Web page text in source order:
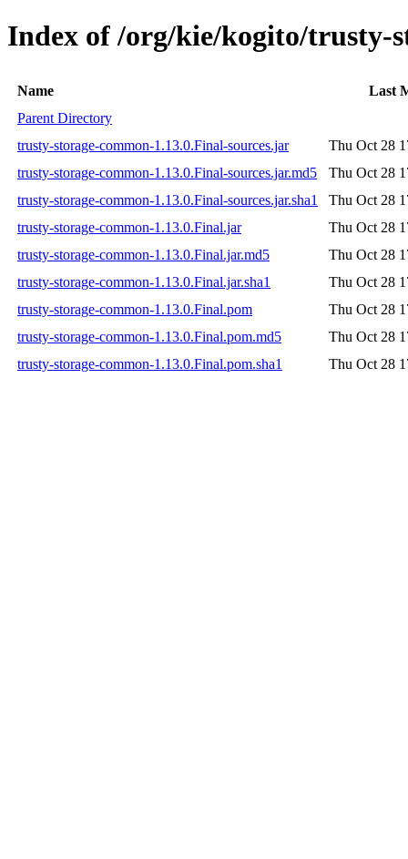
Index of /org/kie/kogito/trusty-
Name
Last
Parent Directory
trusty-storage-common-1.13.0.Final-sources.jar
Thu Oct 28
trusty-storage-common-1.13.0.Final-sources.jar.md5
Thu Oct 28
trusty-storage-common-1.13.0.Final-sources.jar.sha1
Thu Oct 28
trusty-storage-common-1.13.0.Final.jar
Thu Oct 28
trusty-storage-common-1.13.0.Final.jar.md5
Thu Oct 28
trusty-storage-common-1.13.0.Final.jar.sha1
Thu Oct 28
trusty-storage-common-1.13.0.Final.pom
Thu Oct 28
trusty-storage-common-1.13.0.Final.pom.md5
Thu Oct 28
trusty-storage-common-1.13.0.Final.pom.sha1
Thu Oct 28